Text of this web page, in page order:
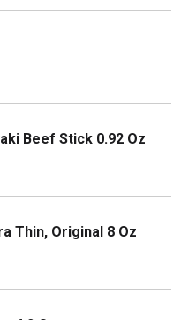
Beef Stick 0.92 Oz
Thin, Original 8 Oz